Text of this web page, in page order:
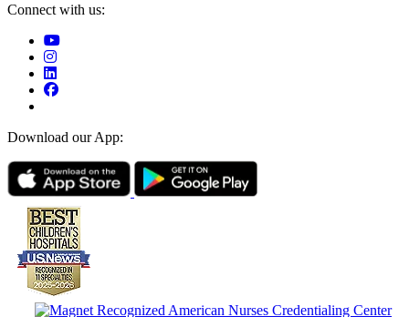
Connect with us:
Download our App: